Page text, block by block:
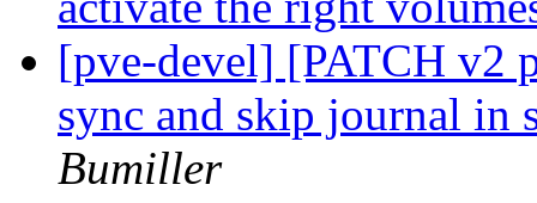
[pve-devel] [PATCH v2
sync and skip journal in
Bumiller